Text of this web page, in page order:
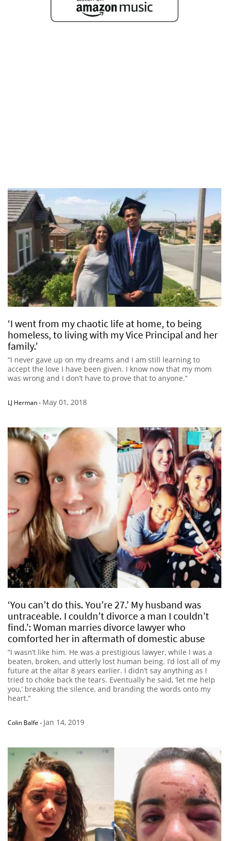
‘I went from my chaotic life at home, to being
homeless, to living with my Vice Principal and her
family.’
“I never gave up on my dreams and I am still learning to
accept the love I have been given. I know now that my mom
was wrong and I don’t have to prove that to anyone.”
LJ Herman- May 01, 2018
‘You can’t do this. You’re 27.’ My husband was
untraceable. I couldn’t divorce a man I couldn’t
find.’: Woman marries divorce lawyer who
comforted her in aftermath of domestic abuse
“I wasn’t like him. He was a prestigious lawyer, while I was a
beaten, broken, and utterly lost human being. I’d lost all of my
future at the altar 8 years earlier. I didn’t say anything as I
tried to choke back the tears. Eventually he said, ‘let me help
you,’ breaking the silence, and branding the words onto my
heart.”
Colin Balfe - Jan 14, 2019